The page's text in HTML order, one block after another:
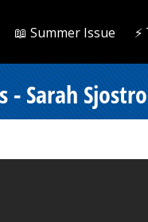
📖 Summer Issue
Sarah